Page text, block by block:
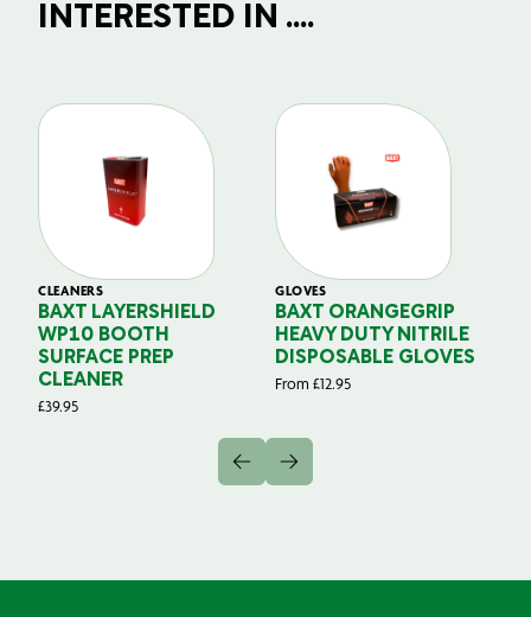
INTERESTED IN ....
CLEANERS
BAXT LAYERSHIELD
WP10 BOOTH
SURFACE PREP
CLEANER
£39.95
GLOVES
BAXT ORANGEGRIP
HEAVY DUTY NITRILE
DISPOSABLE GLOVES
From £12.95